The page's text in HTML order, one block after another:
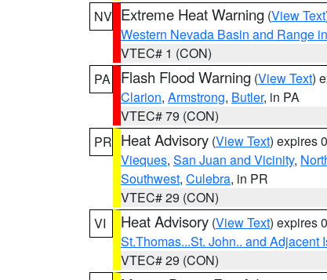
NV Extreme Heat Warning (View Text
Western Nevada Basin and Range
VTEC# 1 (CON)
PA
Flash Flood Warning (View Text)
Clarion, Armstrong, Butler, in PA
VTEC# 79 (CON)
PR Heat Advisory (View Text) expires
Vieques, San Juan and Vicinity,
Southwest, Culebra, in PR
VTEC# 29 (CON)
VI
Heat Advisory (View Text) expires
St.Thomas...St. John.. and Adjacent
VTEC# 29 (CON)